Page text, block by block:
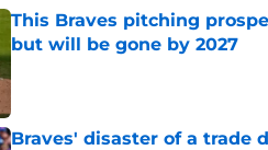
This Braves pitching
but will be gone by 2027
Published by on Invalid Date
Braves' disaster of a trade